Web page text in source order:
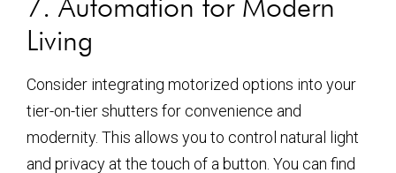
Living
Consider integrating motorized options into your
tier-on-tier shutters for convenience and
modernity. This allows you to control natural light
and privacy at the touch of a button. You can find